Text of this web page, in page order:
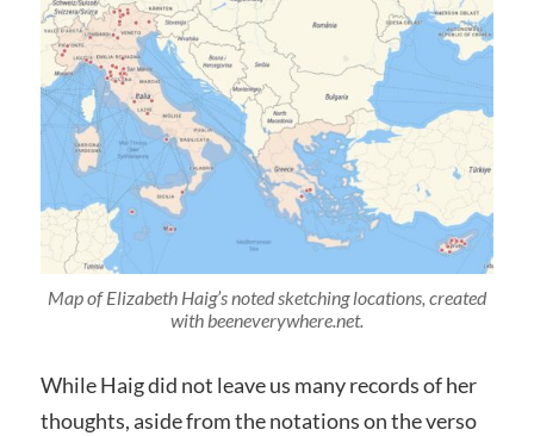
Map of Elizabeth Haig’s noted sketching locations, created
with beeneverywhere.net.
While Haig did not leave us many records of her
thoughts, aside from the notations on the verso